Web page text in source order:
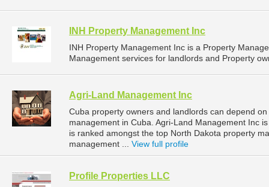
INH Property Management Inc
INH Property Management Inc is a Property
Management services for landlords and Property
Agri-Land Management Inc
Cuba property owners and landlords can depend
management in Cuba. Agri-Land Management Inc
is ranked amongst the top North Dakota property
management ... View full profile
Profile Properties LLC